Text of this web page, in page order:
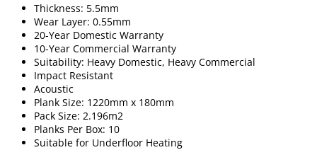
Thickness: 5.5mm
Wear Layer: 0.55mm
20-Year Domestic Warranty
10-Year Commercial Warranty
Suitability: Heavy Domestic, Heavy Commercial
Impact Resistant
Acoustic
Plank Size: 1220mm x 180mm
Pack Size: 2.196m2
Planks Per Box: 10
Suitable for Underfloor Heating